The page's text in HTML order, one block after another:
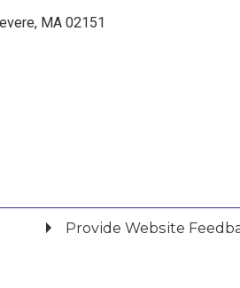
MA 02151
Provide Website